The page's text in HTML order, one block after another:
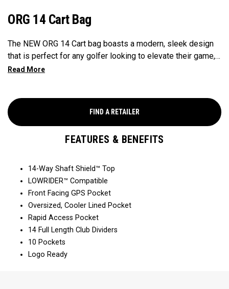
ORG 14 Cart Bag
The NEW ORG 14 Cart bag boasts a modern, sleek design
that is perfect for any golfer looking to elevate their game,
with features that ensure it's every cart-ready and equipped
FIND A RETAILER
FEATURES & BENEFITS
14-Way Shaft Shield™ Top
LOWRIDER™ Compatible
Front Facing GPS Pocket
Oversized, Cooler Lined Pocket
Rapid Access Pocket
14 Full Length Club Dividers
10 Pockets
Logo Ready